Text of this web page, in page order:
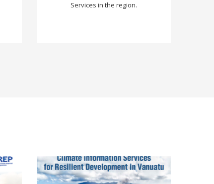
Services in the region.
Change Science
Programme